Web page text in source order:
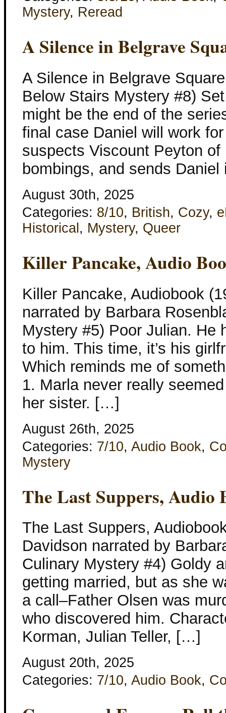
Mystery, Reread
A Silence in Belgrave
A Silence in Belgrave
Below Stairs Mystery #8)
might be the end of the
final case Daniel will work
suspects Viscount Peyton
bombings, and sends
August 30th, 2025
Categories: 8/10, British, Cozy,
Historical , Mystery, Queer
Killer Pancake, Audio
Killer Pancake, Audiobook
narrated by Barbara
Mystery #5) Poor Julian. He
to him. This time, it’s his
Which reminds me of
1. Marla never really
her sister. […]
August 26th, 2025
Categories: 7/10, Audio Book,
Mystery
The Last Suppers, Audio
The Last Suppers,
Davidson narrated by
Culinary Mystery #4) Goldy
getting married, but as she
a call–Father Olsen was
who discovered him.
Korman, Julian Teller, […]
August 20th, 2025
Categories: 7/10, Audio Book,